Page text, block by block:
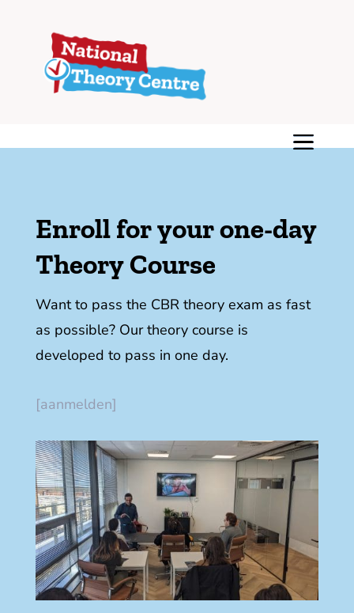
Enroll for your one-day
Theory Course
Want to pass the CBR theory exam as fast
as possible? Our theory course is
developed to pass in one day.
[aanmelden]